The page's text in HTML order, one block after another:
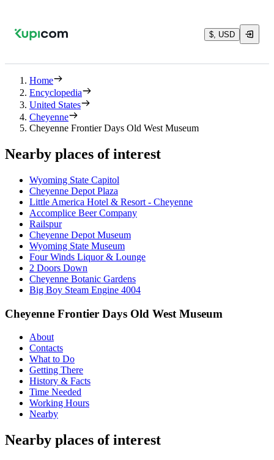
$, USD
Home
Encyclopedia
United States
Cheyenne
Cheyenne Frontier Days Old West Museum
Nearby places of interest
Wyoming State Capitol
Cheyenne Depot Plaza
Little America Hotel & Resort - Cheyenne
Accomplice Beer Company
Railspur
Cheyenne Depot Museum
Wyoming State Museum
Four Winds Liquor & Lounge
2 Doors Down
Cheyenne Botanic Gardens
Big Boy Steam Engine 4004
Cheyenne Frontier Days Old West Museum
About
Contacts
What to Do
Getting There
History & Facts
Time Needed
Working Hours
Nearby
Nearby places of interest